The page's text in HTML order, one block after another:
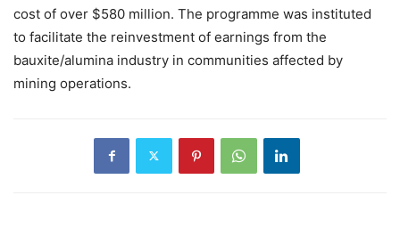
cost of over $580 million. The programme was instituted
to facilitate the reinvestment of earnings from the
bauxite/alumina industry in communities affected by
mining operations.